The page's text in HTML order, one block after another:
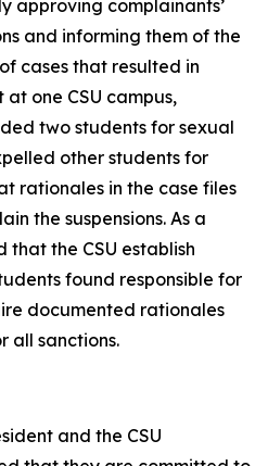
approving complainants’
and informing them of the
cases that resulted in
one CSU campus,
two students for sexual
other students for
rationales in the case files
the suspensions. As a
that the CSU establish
found responsible for
documented rationales
all sanctions.
and the CSU